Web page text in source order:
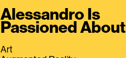
Alessandro Is
Passioned About
Art